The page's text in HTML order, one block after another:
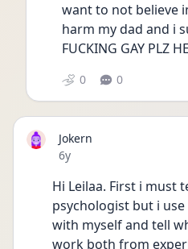
want to not believe
harm my dad and i
FUCKING GAY PLZ
0 0
Jokern
Date posted
6y
Hi Leilaa. First i must
psychologist but i
with myself and tell
work both from